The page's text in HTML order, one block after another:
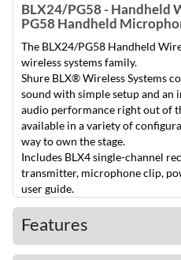
BLX24/PG58 - Handheld
PG58 Handheld
The BLX24/PG58 Handheld
wireless systems family.
Shure BLX® Wireless Systems
sound with simple setup and
audio performance right out of
available in a variety of
way to own the stage.
Includes BLX4 single-channel
transmitter, microphone clip,
user guide.
Features